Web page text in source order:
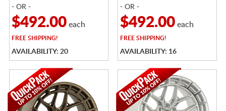
- OR -
$492.00each
FREESHIPPING!
AVAILABILITY: 20
- OR -
$492.00each
FREESHIPPING!
AVAILABILITY: 16